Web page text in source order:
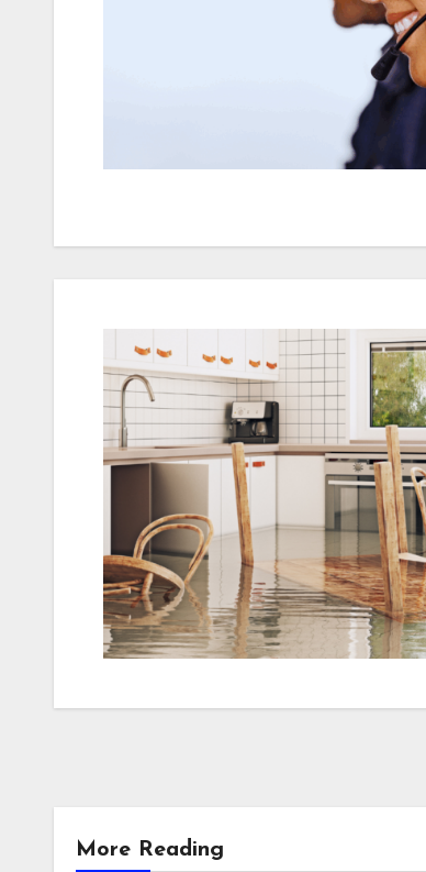
More Reading